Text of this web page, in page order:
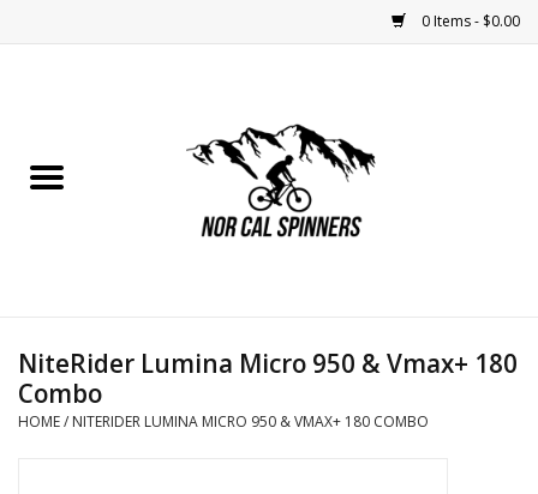
0 Items - $0.00
Nutrition
Components
NiteRider Lumina Micro 950 & Vmax+ 180
Combo
HOME/ NITERIDER LUMINA MICRO 950 & VMAX+ 180 COMBO